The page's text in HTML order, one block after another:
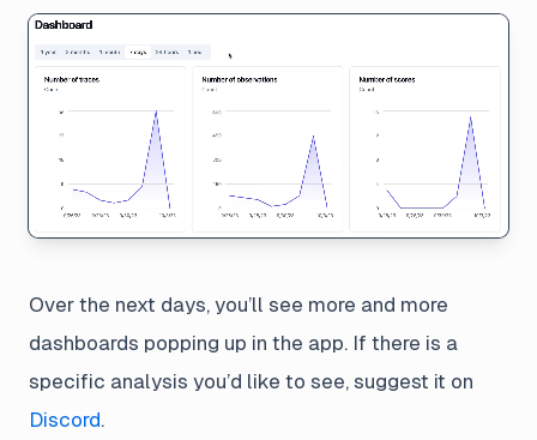
Over the next days, you’ll see more and more
dashboards popping up in the app. If there is a
specific analysis you’d like to see, suggest it on
Discord.